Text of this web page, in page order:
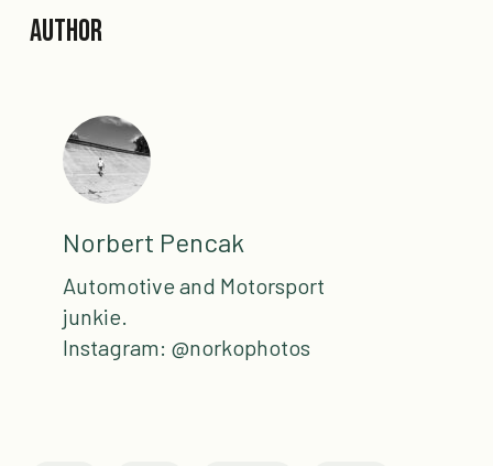
Author
Norbert Pencak
Automotive and Motorsport
junkie.
Instagram: @norkophotos